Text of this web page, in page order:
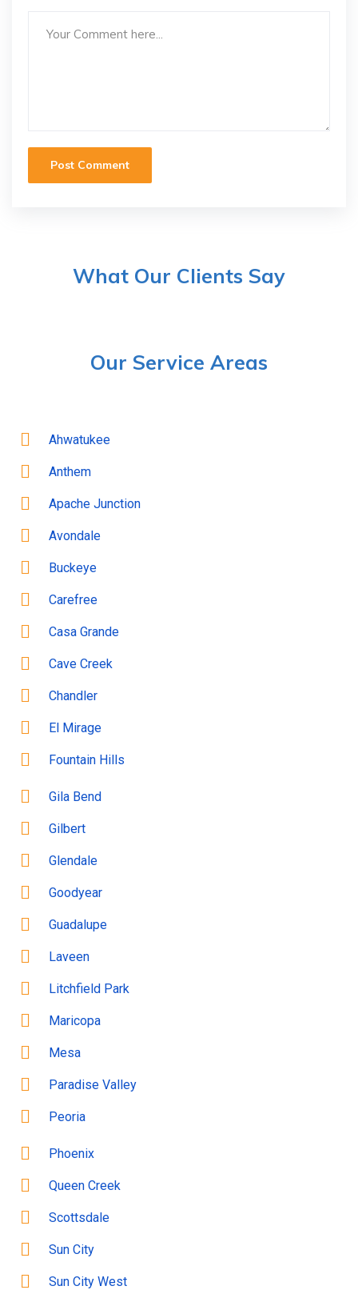
What Our Clients Say
Our Service Areas
Ahwatukee
Anthem
Apache Junction
Avondale
Buckeye
Carefree
Casa Grande
Cave Creek
Chandler
El Mirage
Fountain Hills
Gila Bend
Gilbert
Glendale
Goodyear
Guadalupe
Laveen
Litchfield Park
Maricopa
Mesa
Paradise Valley
Peoria
Phoenix
Queen Creek
Scottsdale
Sun City
Sun City West